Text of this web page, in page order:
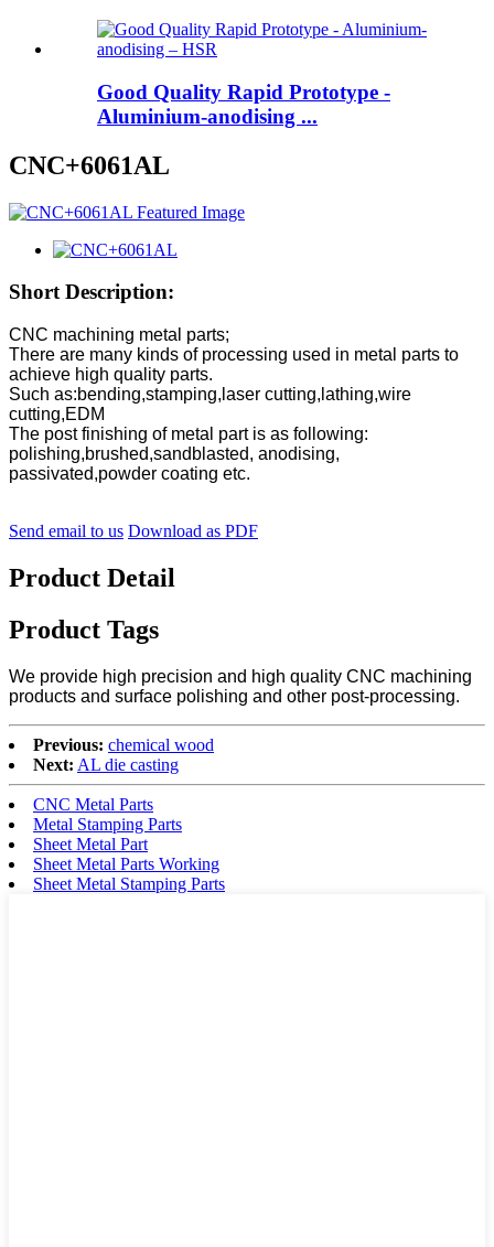
Good Quality Rapid Prototype -
Aluminium-anodising ...
CNC+6061AL
Short Description:
CNC machining metal parts;
There are many kinds of processing used in metal parts to
achieve high quality parts.
Such as:bending,stamping,laser cutting,lathing,wire
cutting,EDM
The post finishing of metal part is as following:
polishing,brushed,sandblasted, anodising,
passivated,powder coating etc.
Send email to us Download as PDF
Product Detail
Product Tags
We provide high precision and high quality CNC machining
products and surface polishing and other post-processing.
Previous: chemical wood
Next: AL die casting
CNC Metal Parts
Metal Stamping Parts
Sheet Metal Part
Sheet Metal Parts Working
Sheet Metal Stamping Parts